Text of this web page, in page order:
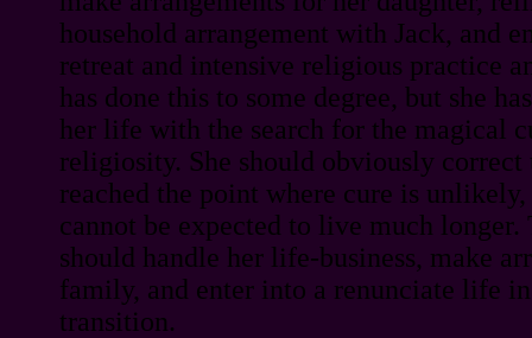
household arrangement with Jack, and
retreat and intensive religious practice
has done this to some degree, but she
her life with the search for the magical
religiosity. She should obviously correct
reached the point where cure is unlikely,
cannot be expected to live much longer.
should handle her life-business, make
family, and enter into a renunciate life
transition.